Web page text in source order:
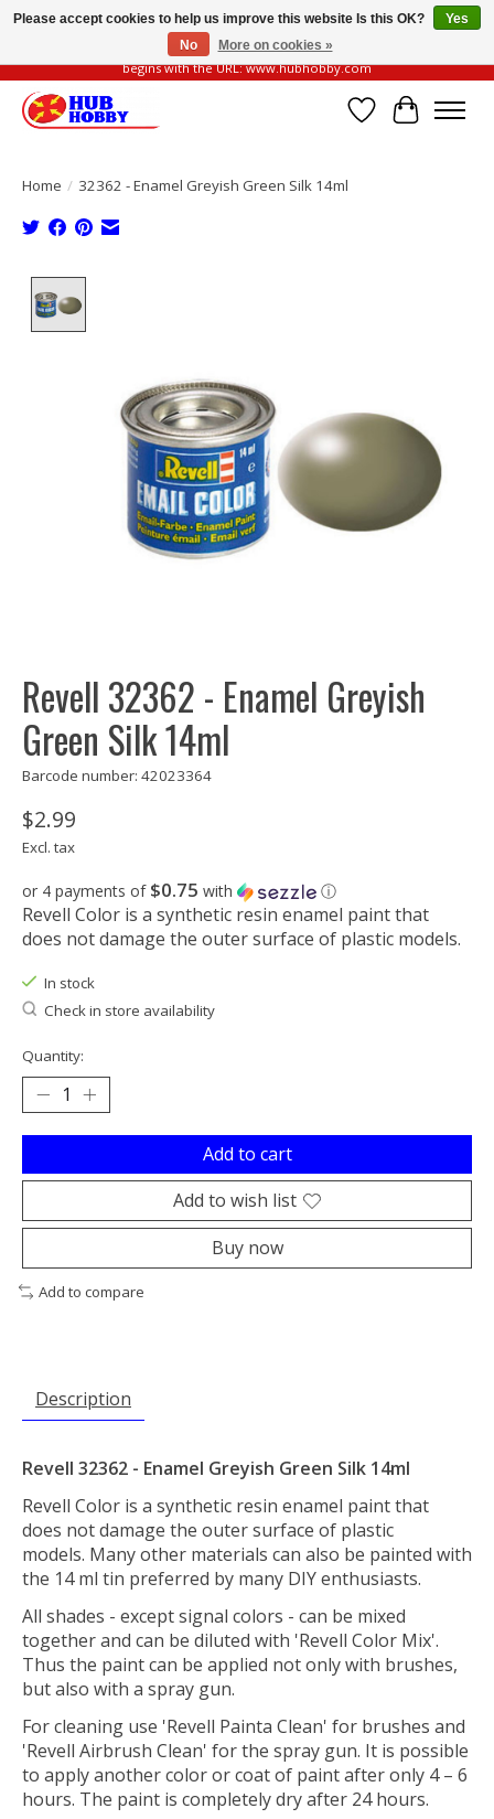
Please be vigilant of fake or fraudulent websites. Our official website always
begins with the URL: www.hubhobby.com
Wish List
Cart
Home / 32362 - Enamel Greyish Green Silk 14ml
Revell 32362 - Enamel Greyish
Green Silk 14ml
Barcode number: 42023364
$2.99
Excl. tax
or 4 payments of $0.75 with ⓘ
Revell Color is a synthetic resin enamel paint that
does not damage the outer surface of plastic models.
In stock
Check in store availability
Quantity:
Add to cart
Add to wish list
Buy now
Add to compare
Description
Revell 32362 - Enamel Greyish Green Silk 14ml
Revell Color is a synthetic resin enamel paint that
does not damage the outer surface of plastic
models. Many other materials can also be painted with
the 14 ml tin preferred by many DIY enthusiasts.
All shades - except signal colors - can be mixed
together and can be diluted with 'Revell Color Mix'.
Thus the paint can be applied not only with brushes,
but also with a spray gun.
For cleaning use 'Revell Painta Clean' for brushes and
'Revell Airbrush Clean' for the spray gun. It is possible
to apply another color or coat of paint after only 4 – 6
hours. The paint is completely dry after 24 hours.
Please accept cookies to help us improve this website Is this OK?
Yes
No
More on cookies »